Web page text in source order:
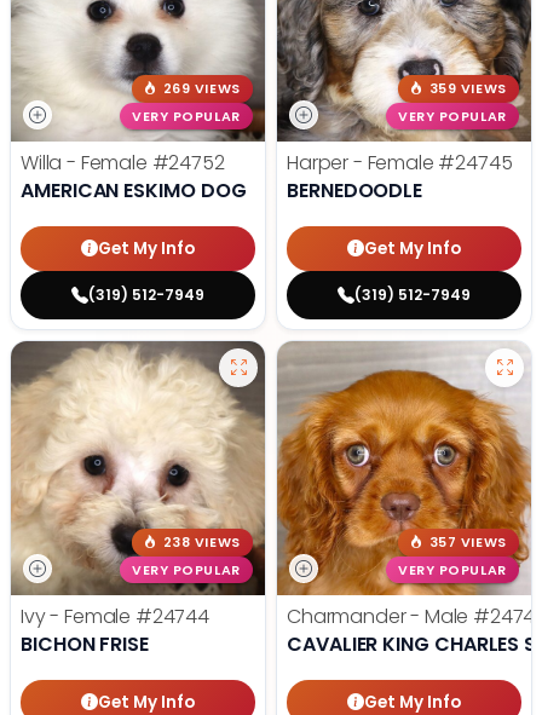
269 VIEWS
VERY POPULAR
Willa - Female #24752
AMERICAN ESKIMO DOG
Get My Info
(319) 512-7949
359 VIEWS
VERY POPULAR
Harper - Female #24745
BERNEDOODLE
Get My Info
(319) 512-7949
238 VIEWS
VERY POPULAR
Ivy - Female #24744
BICHON FRISE
Get My Info
357 VIEWS
VERY POPULAR
Charmander - Male
CAVALIER KING CHARLES
Get My Info